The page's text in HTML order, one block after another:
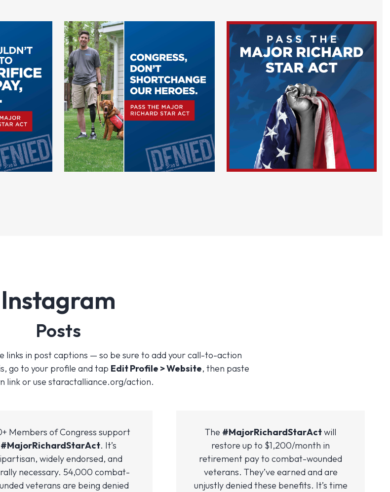
Instagram
Posts
links in post captions — so be sure to add your call-to-action
go to your profile and tap Edit Profile > Website, then paste
link or use staractalliance.org/action.
Members of Congress support
#MajorRichardStarAct. It’s
widely endorsed, and
necessary. 54,000 combat-
veterans are being denied
The #MajorRichardStarActwill
restore up to $1,200/month in
retirement pay to combat-wounded
veterans. They’ve earned and are
unjustly denied these benefits. It’s time